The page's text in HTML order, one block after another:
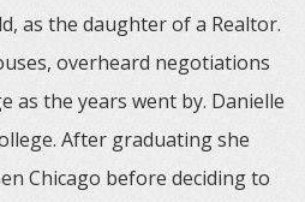
as the daughter of a Realtor.
overheard negotiations
as the years went by. Danielle
After graduating she
Chicago before deciding to